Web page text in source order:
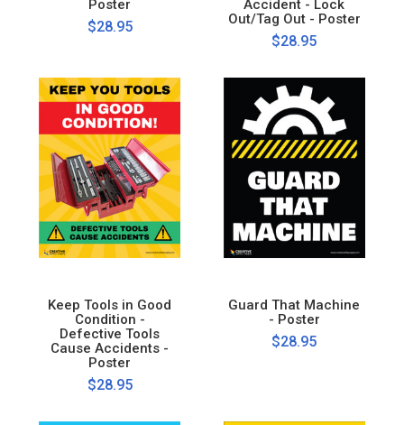
Poster
$28.95
Accident - Lock
Out/Tag Out - Poster
$28.95
Keep Tools in Good
Condition -
Defective Tools
Cause Accidents -
Poster
$28.95
Guard That Machine
- Poster
$28.95